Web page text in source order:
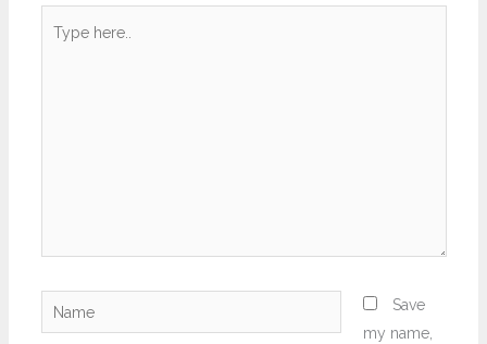
here..
Name
Save
my name,